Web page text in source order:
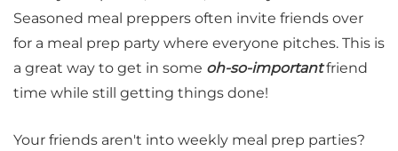
Seasoned meal preppers often invite friends over
for a meal prep party where everyone pitches. This is
a great way to get in some oh-so-importantfriend
time while still getting things done!
Your friends aren't into weekly meal prep parties?